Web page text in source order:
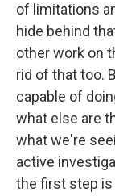
of limitations
hide behind
other work on
rid of that too.
capable of
what else are
what we're
active
the first step is